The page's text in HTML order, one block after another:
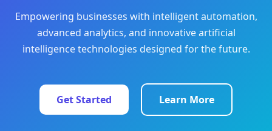
Empowering businesses with intelligent automation,
advanced analytics, and innovative artificial
intelligence technologies designed for the future.
Get Started Learn More